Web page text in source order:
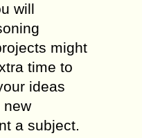
will
might
time to
ideas
new
a subject.